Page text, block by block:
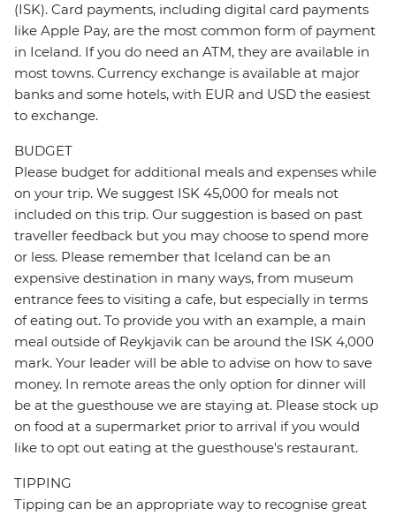
(ISK). Card payments, including digital card payments
like Apple Pay, are the most common form of payment
in Iceland. If you do need an ATM, they are available in
most towns. Currency exchange is available at major
banks and some hotels, with EUR and USD the easiest
to exchange.
BUDGET
Please budget for additional meals and expenses while
on your trip. We suggest ISK 45,000 for meals not
included on this trip. Our suggestion is based on past
traveller feedback but you may choose to spend more
or less. Please remember that Iceland can be an
expensive destination in many ways, from museum
entrance fees to visiting a cafe, but especially in terms
of eating out. To provide you with an example, a main
meal outside of Reykjavik can be around the ISK 4,000
mark. Your leader will be able to advise on how to save
money. In remote areas the only option for dinner will
be at the guesthouse we are staying at. Please stock up
on food at a supermarket prior to arrival if you would
like to opt out eating at the guesthouse's restaurant.
TIPPING
Tipping can be an appropriate way to recognise great